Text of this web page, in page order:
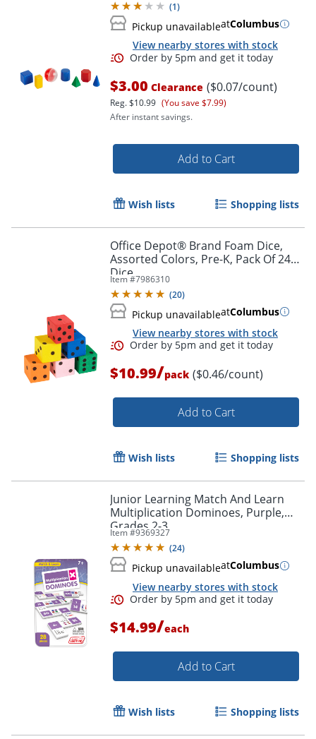
Order by 5pm and get it
Order by 5pm and get it
(1)
Pickup unavailableatColumbus
View nearby stores with stock
$3.00 Clearance ($0.07/count)
Reg.$10.99 (You save $7.99)
After instant savings.
Add to Cart
Wish lists Shopping lists
Office Depot® Brand Foam Dice,
Assorted Colors, Pre-K, Pack Of 24
Dice
Item #7986310
(20)
Pickup unavailableatColumbus
View nearby stores with stock
$10.99/pack ($0.46/count)
Add to Cart
Wish lists Shopping lists
Junior Learning Match And Learn
Multiplication Dominoes, Purple,
Grades 2-3
Item #9369327
(24)
Pickup unavailableatColumbus
View nearby stores with stock
$14.99/each
Add to Cart
Wish lists Shopping lists